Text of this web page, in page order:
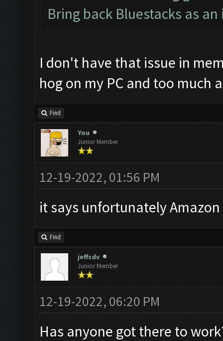
Bring back Bluestacks as
I don't have that issue in
hog on my PC and too
Find
You
Junior Member
12-19-2022, 01:56 PM
it says unfortunately
Find
jeffsdv
Junior Member
12-19-2022, 06:20 PM
Has anyone got there to